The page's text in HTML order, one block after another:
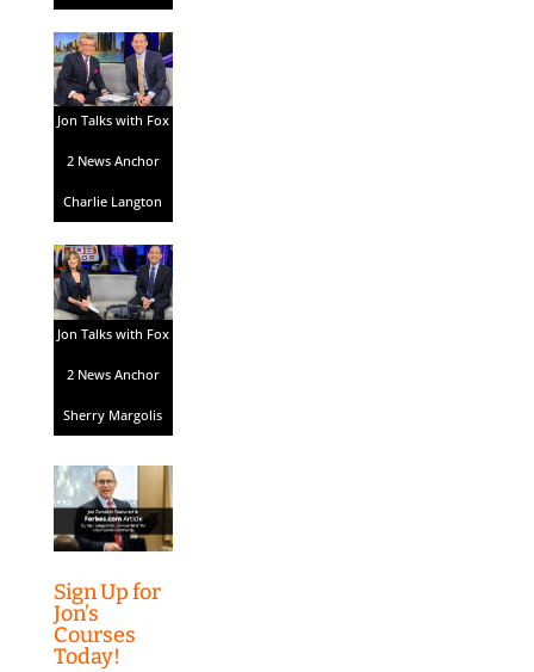
Jon Talks with Fox
2 News Anchor
Charlie Langton
Jon Talks with Fox
2 News Anchor
Sherry Margolis
Sign Up for
Jon’s
Courses
Today!